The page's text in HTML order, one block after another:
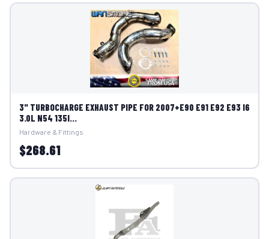
3" TURBOCHARGE EXHAUST PIPE FOR 2007+E90 E91 E92 E93 I6
3.0L N54 135I...
Hardware & Fittings
$268.61